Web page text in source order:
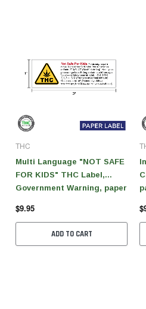
THC
Multi Language "NOT SAFE
FOR KIDS" THC Label,
Government Warning, paper
$9.95
ADD TO CART